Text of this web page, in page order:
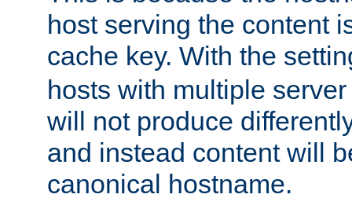
host serving the content
cache key. With the
hosts with multiple
will not produce
and instead content will
canonical hostname.